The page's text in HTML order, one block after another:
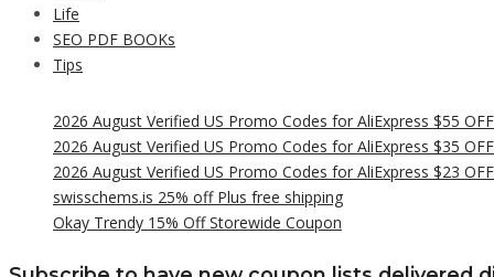
Life
SEO PDF BOOKs
Tips
2026 August Verified US Promo Codes for AliExpress $55
2026 August Verified US Promo Codes for AliExpress $35
2026 August Verified US Promo Codes for AliExpress $23
swisschems.is 25% off Plus free shipping
Okay Trendy 15% Off Storewide Coupon